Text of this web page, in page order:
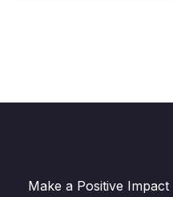
Make a Positive